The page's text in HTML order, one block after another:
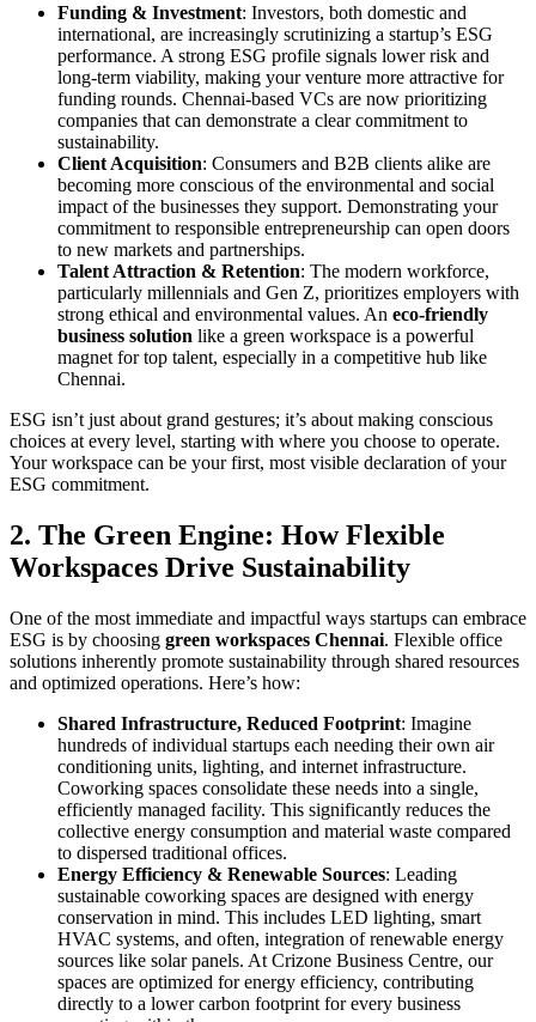
Funding & Investment: Investors, both domestic and
international, are increasingly scrutinizing a startup’s ESG
performance. A strong ESG profile signals lower risk and
long-term viability, making your venture more attractive for
funding rounds. Chennai-based VCs are now prioritizing
companies that can demonstrate a clear commitment to
sustainability.
Client Acquisition: Consumers and B2B clients alike are
becoming more conscious of the environmental and social
impact of the businesses they support. Demonstrating your
commitment to responsible entrepreneurship can open doors
to new markets and partnerships.
Talent Attraction & Retention: The modern workforce,
particularly millennials and Gen Z, prioritizes employers with
strong ethical and environmental values. An eco-friendly
business solution like a green workspace is a powerful
magnet for top talent, especially in a competitive hub like
Chennai.
ESG isn’t just about grand gestures; it’s about making conscious
choices at every level, starting with where you choose to operate.
Your workspace can be your first, most visible declaration of your
ESG commitment.
2. The Green Engine: How Flexible
Workspaces Drive Sustainability
One of the most immediate and impactful ways startups can embrace
ESG is by choosing green workspaces Chennai. Flexible office
solutions inherently promote sustainability through shared resources
and optimized operations. Here’s how:
Shared Infrastructure, Reduced Footprint: Imagine
hundreds of individual startups each needing their own air
conditioning units, lighting, and internet infrastructure.
Coworking spaces consolidate these needs into a single,
efficiently managed facility. This significantly reduces the
collective energy consumption and material waste compared
to dispersed traditional offices.
Energy Efficiency & Renewable Sources: Leading
sustainable coworking spaces are designed with energy
conservation in mind. This includes LED lighting, smart
HVAC systems, and often, integration of renewable energy
sources like solar panels. At Crizone Business Centre, our
spaces are optimized for energy efficiency, contributing
directly to a lower carbon footprint for every business